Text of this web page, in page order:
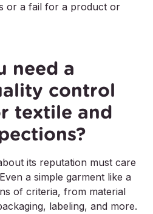
or a fail for a product or
need a
control
textile and
its reputation must care
a simple garment like a
of criteria, from material
labeling, and more.